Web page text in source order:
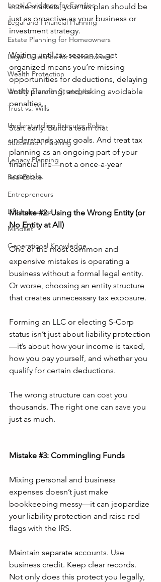
Legal Guidance for Families
Legal and Financial Planning
Estate Planning for Homeowners
Legal Guidance for Homeowners
Wealth Protection
Wealth Transfer Strategies
Trust vs. Wills
Understanding Executor Roles
Succession Planning
Legacy Planning
Real Estate
Entrepreneurs
Life Insurance
Mindset
Generational Knowledge
in the markets, your tax plan should be
just as proactive as your business or
investment strategy.
Waiting until tax season to get
organized means you’re missing
opportunities for deductions, delaying
entity planning, and risking avoidable
penalties.
Start early. Build a team that
understands your goals. And treat tax
planning as an ongoing part of your
financial life—not a once-a-year
scramble.
Mistake #2: Using the Wrong Entity (or
No Entity at All)
One of the most common and
expensive mistakes is operating a
business without a formal legal entity.
Or worse, choosing an entity structure
that creates unnecessary tax exposure.
Forming an LLC or electing S-Corp
status isn’t just about liability protection
—it’s about how your income is taxed,
how you pay yourself, and whether you
qualify for certain deductions.
The wrong structure can cost you
thousands. The right one can save you
just as much.
Mistake #3: Commingling Funds
Mixing personal and business
expenses doesn’t just make
bookkeeping messy—it can jeopardize
your liability protection and raise red
flags with the IRS.
Maintain separate accounts. Use
business credit. Keep clear records.
Not only does this protect you legally,